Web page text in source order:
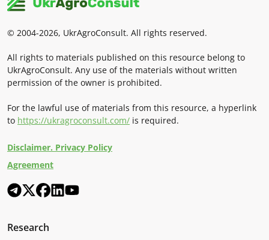
© 2004-2026, UkrAgroConsult. All rights reserved.
All rights to materials published on this resource belong to
UkrAgroConsult. Any use of the materials without written
permission of the owner is prohibited.
For the lawful use of materials from this resource, a hyperlink
to https://ukragroconsult.com/ is required.
Disclaimer. Privacy Policy
Agreement
Research